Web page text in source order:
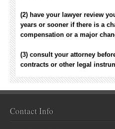
(2) have your lawyer review
years or sooner if there is a
compensation or a major
(3) consult your attorney
contracts or other legal
Contact Info